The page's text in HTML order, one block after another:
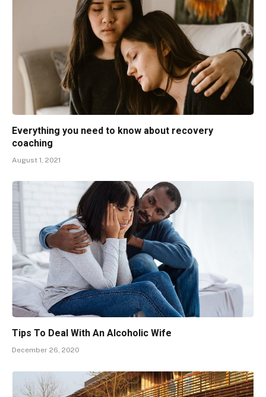
Everything you need to know about recovery
coaching
August 1, 2021
Tips To Deal With An Alcoholic Wife
December 26, 2020